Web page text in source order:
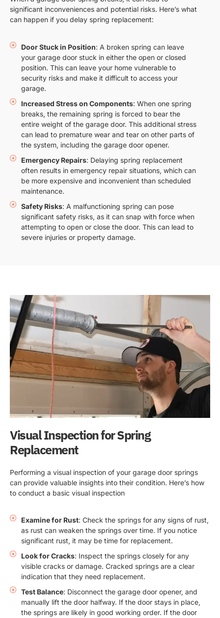
significant inconveniences and potential risks. Here’s what
can happen if you delay spring replacement:
Door Stuck in Position: A broken spring can leave
your garage door stuck in either the open or closed
position. This can leave your home vulnerable to
security risks and make it difficult to access your
garage.
Increased Stress on Components: When one spring
breaks, the remaining spring is forced to bear the
entire weight of the garage door. This additional stress
can lead to premature wear and tear on other parts of
the system, including the garage door opener.
Emergency Repairs: Delaying spring replacement
often results in emergency repair situations, which can
be more expensive and inconvenient than scheduled
maintenance.
Safety Risks: A malfunctioning spring can pose
significant safety risks, as it can snap with force when
attempting to open or close the door. This can lead to
severe injuries or property damage.
Visual Inspection for Spring
Replacement
Performing a visual inspection of your garage door springs
can provide valuable insights into their condition. Here’s how
to conduct a basic visual inspection
Examine for Rust: Check the springs for any signs of rust,
as rust can weaken the springs over time. If you notice
significant rust, it may be time for replacement.
Look for Cracks: Inspect the springs closely for any
visible cracks or damage. Cracked springs are a clear
indication that they need replacement.
Test Balance: Disconnect the garage door opener, and
manually lift the door halfway. If the door stays in place,
the springs are likely in good working order. If the door